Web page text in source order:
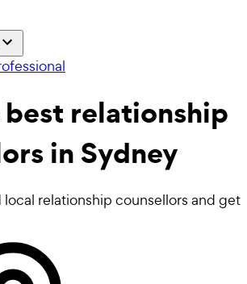
relationship
in Sydney
relationship counsellors and get